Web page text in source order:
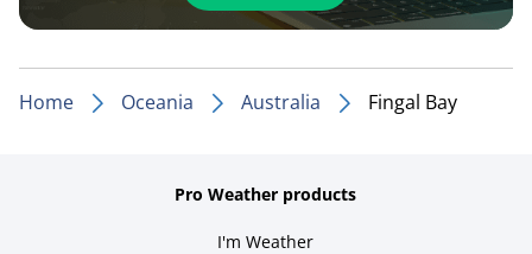
Home Oceania Australia Fingal Bay
Pro Weather products
I'm Weather